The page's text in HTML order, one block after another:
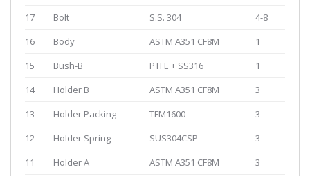
17 Bolt S.S. 304
4-8
16
Body ASTM A351 CF8M
1
15
Bush-B PTFE + SS316
1
14
Holder B ASTM A351 CF8M
3
13
Holder Packing TFM1600
3
12
Holder Spring SUS304CSP
3
11
Holder A ASTM A351 CF8M
3